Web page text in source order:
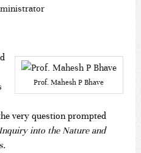
Prof. Mahesh P Bhave
very question prompted
into the Nature and